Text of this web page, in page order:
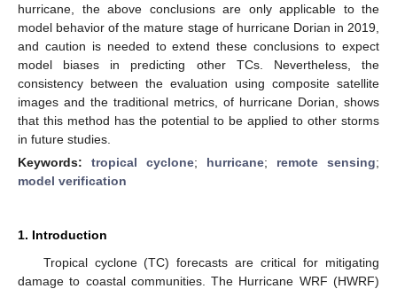
hurricane, the above conclusions are only applicable to the
model behavior of the mature stage of hurricane Dorian in 2019,
and caution is needed to extend these conclusions to expect
model biases in predicting other TCs. Nevertheless, the
consistency between the evaluation using composite satellite
images and the traditional metrics, of hurricane Dorian, shows
that this method has the potential to be applied to other storms
in future studies.
Keywords: tropical cyclone; hurricane; remote sensing;
model verification
1. Introduction
Tropical cyclone (TC) forecasts are critical for mitigating
damage to coastal communities. The Hurricane WRF (HWRF)